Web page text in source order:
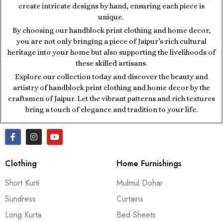
create intricate designs by hand, ensuring each piece is
unique.
By choosing our handblock print clothing and home decor,
you are not only bringing a piece of Jaipur’s rich cultural
heritage into your home but also supporting the livelihoods of
these skilled artisans.
Explore our collection today and discover the beauty and
artistry of handblock print clothing and home decor by the
craftsmen of Jaipur. Let the vibrant patterns and rich textures
bring a touch of elegance and tradition to your life.
Clothing
Short Kurti
Sundress
Long Kurta
Home Furnishings
Mulmul Dohar
Curtains
Bed Sheets